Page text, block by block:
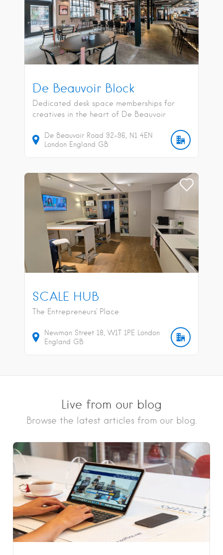
De Beauvoir Block
Dedicated desk space memberships for
creatives in the heart of De Beauvoir
De Beauvoir Road 92-96
N1 4EN
London England GB
SCALE HUB
The Entrepreneurs' Place
Newman Street 18 W1T 1PE
London
England GB
Live from our blog
Browse the latest articles from our blog.